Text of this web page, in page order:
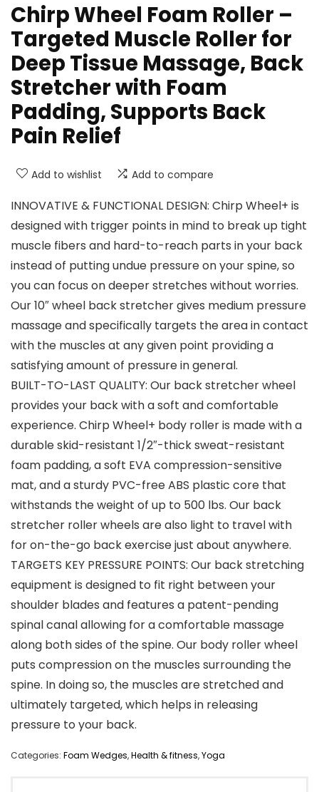
Chirp Wheel Foam Roller –
Targeted Muscle Roller for
Deep Tissue Massage, Back
Stretcher with Foam
Padding, Supports Back
Pain Relief
Add to wishlist Add to compare
INNOVATIVE & FUNCTIONAL DESIGN: Chirp Wheel+ is
designed with trigger points in mind to break up tight
muscle fibers and hard-to-reach parts in your back
instead of putting undue pressure on your spine, so
you can focus on deeper stretches without worries.
Our 10″ wheel back stretcher gives medium pressure
massage and specifically targets the area in contact
with the muscles at any given point providing a
satisfying amount of pressure in general.
BUILT-TO-LAST QUALITY: Our back stretcher wheel
provides your back with a soft and comfortable
experience. Chirp Wheel+ body roller is made with a
durable skid-resistant 1/2″-thick sweat-resistant
foam padding, a soft EVA compression-sensitive
mat, and a sturdy PVC-free ABS plastic core that
withstands the weight of up to 500 lbs. Our back
stretcher roller wheels are also light to travel with
for on-the-go back exercise just about anywhere.
TARGETS KEY PRESSURE POINTS: Our back stretching
equipment is designed to fit right between your
shoulder blades and features a patent-pending
spinal canal allowing for a comfortable massage
along both sides of the spine. Our body roller wheel
puts compression on the muscles surrounding the
spine. In doing so, the muscles are stretched and
ultimately targeted, which helps in releasing
pressure to your back.
Categories: Foam Wedges,Health & fitness,Yoga